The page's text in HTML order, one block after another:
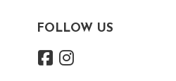
FOLLOW US